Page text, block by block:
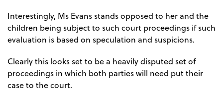
Interestingly, Ms Evans stands opposed to her and the
children being subject to such court proceedings if such
evaluation is based on speculation and suspicions.
Clearly this looks set to be a heavily disputed set of
proceedings in which both parties will need put their
case to the court.